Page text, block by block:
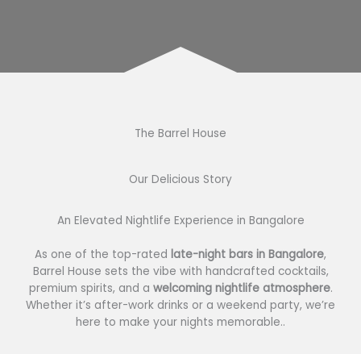
The Barrel House​
Our Delicious Story​
An Elevated Nightlife Experience in Bangalore
As one of the top-rated late-night bars in Bangalore,
Barrel House sets the vibe with handcrafted cocktails,
premium spirits, and a welcoming nightlife atmosphere.
Whether it’s after-work drinks or a weekend party, we’re
here to make your nights memorable..